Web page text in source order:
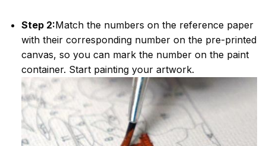
Step 2:Match the numbers on the reference paper
with their corresponding number on the pre-printed
canvas, so you can mark the number on the paint
container. Start painting your artwork.